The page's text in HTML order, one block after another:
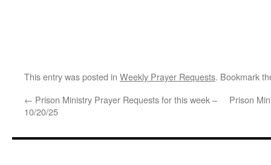
This entry was posted in Weekly Prayer Requests. Bookmark
← Prison Ministry Prayer Requests for this week –
10/20/25
Prison